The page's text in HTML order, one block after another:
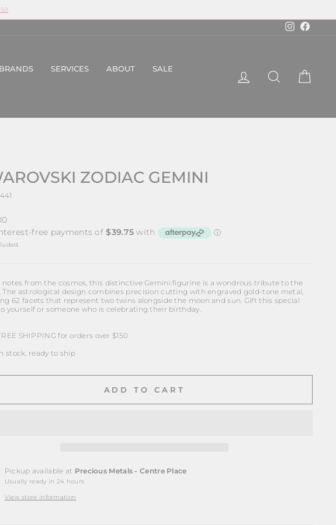
Instagram
BRANDS SERVICES ABOUT
SALE
LOG IN SEARCH
ZODIAC GEMINI
notes from the cosmos, this distinctive Gemini figurine is a wondrous tribute to the
The astrological design combines precision cutting with engraved gold-tone metal,
62 facets that represent two twins alongside the moon and sun. Gift this special
yourself or someone who is celebrating their birthday.
SHIPPING for orders over $150
stock, ready to ship
ADD TO CART
Pickup available at Precious Metals - Centre Place
Usually ready in 24 hours
View store information